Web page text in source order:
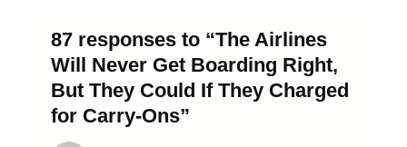
87 responses to “The Airlines
Will Never Get Boarding Right,
But They Could If They Charged
for Carry-Ons”